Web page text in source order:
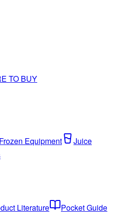
TO BUY
Frozen Equipment
Juice
Literature
Pocket Guide